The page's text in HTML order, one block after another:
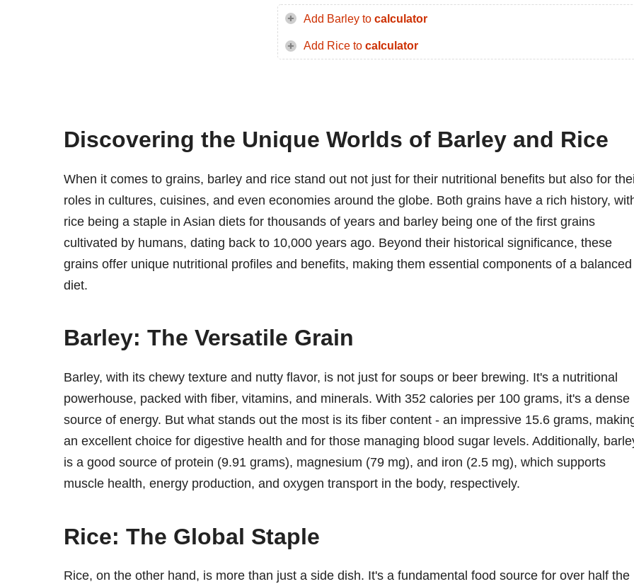
Add Barley to calculator
Add Rice to calculator
Discovering the Unique Worlds of Barley and Rice
When it comes to grains, barley and rice stand out not just for their nutritional benefits but also for
roles in cultures, cuisines, and even economies around the globe. Both grains have a rich history,
rice being a staple in Asian diets for thousands of years and barley being one of the first grains
cultivated by humans, dating back to 10,000 years ago. Beyond their historical significance, these
grains offer unique nutritional profiles and benefits, making them essential components of a balanced
diet.
Barley: The Versatile Grain
Barley, with its chewy texture and nutty flavor, is not just for soups or beer brewing. It's a nutritional
powerhouse, packed with fiber, vitamins, and minerals. With 352 calories per 100 grams, it's a dense
source of energy. But what stands out the most is its fiber content - an impressive 15.6 grams,
an excellent choice for digestive health and for those managing blood sugar levels. Additionally,
is a good source of protein (9.91 grams), magnesium (79 mg), and iron (2.5 mg), which supports
muscle health, energy production, and oxygen transport in the body, respectively.
Rice: The Global Staple
Rice, on the other hand, is more than just a side dish. It's a fundamental food source for over half the